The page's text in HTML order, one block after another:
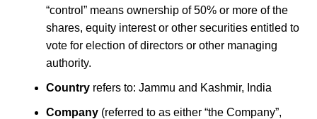
“control” means ownership of 50% or more of the
shares, equity interest or other securities entitled to
vote for election of directors or other managing
authority.
Country refers to: Jammu and Kashmir, India
Company (referred to as either “the Company”,